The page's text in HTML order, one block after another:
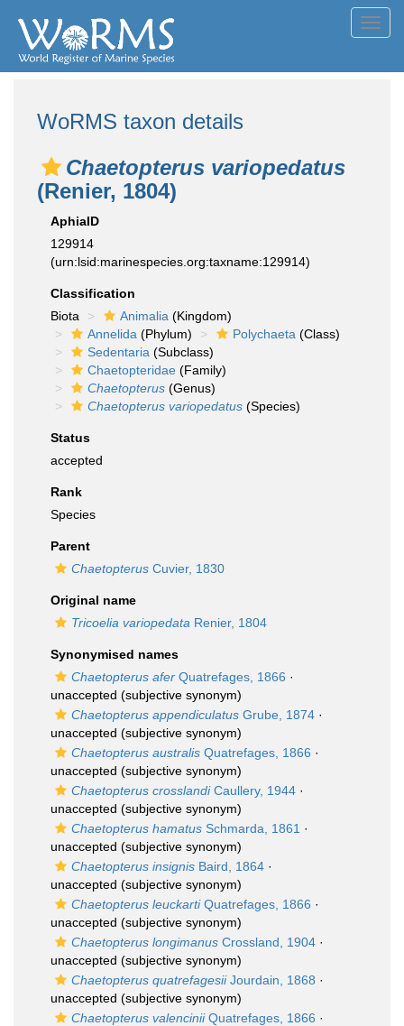
WoRMS taxon details
Chaetopterus variopedatus
(Renier, 1804)
AphiaID
129914
(urn:lsid:marinespecies.org:taxname:129914)
Classification
Biota
Animalia (Kingdom)
Annelida (Phylum) Polychaeta (Class)
Sedentaria (Subclass)
Chaetopteridae (Family)
Chaetopterus (Genus)
Chaetopterus variopedatus (Species)
Status
accepted
Rank
Species
Parent
Chaetopterus Cuvier, 1830
Original name
Tricoelia variopedata Renier, 1804
Synonymised names
Chaetopterus afer Quatrefages, 1866 ·
unaccepted (subjective synonym)
Chaetopterus appendiculatus Grube, 1874 ·
unaccepted (subjective synonym)
Chaetopterus australis Quatrefages, 1866 ·
unaccepted (subjective synonym)
Chaetopterus crosslandiCaullery, 1944 ·
unaccepted (subjective synonym)
Chaetopterus hamatus Schmarda, 1861 ·
unaccepted (subjective synonym)
Chaetopterus insignis Baird, 1864 ·
unaccepted (subjective synonym)
Chaetopterus leuckartiQuatrefages, 1866 ·
unaccepted (subjective synonym)
Chaetopterus longimanus Crossland, 1904 ·
unaccepted (subjective synonym)
Chaetopterus quatrefagesiiJourdain, 1868 ·
unaccepted (subjective synonym)
Chaetopterus valenciniiQuatrefages, 1866 ·